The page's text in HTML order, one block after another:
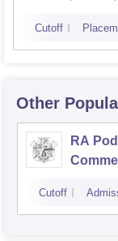
Cutoff
Other
RA
Cutoff